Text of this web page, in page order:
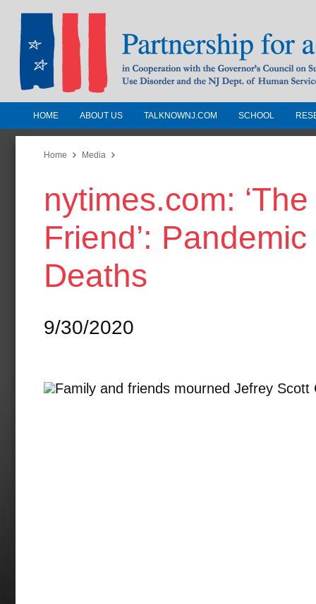
Partnership for a Drug-Free
Jersey
In Cooperation with the Governors
Substance Use Disorders and the NJ
Human Services
HOME ABOUT US TALKNOWNJ.COM SCHOOL
Home Media
nytimes.com:
Friend’:
Deaths
9/30/2020